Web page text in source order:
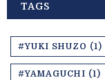
TAGS
#YUKI SHUZO (1)
#YAMAGUCHI (1)